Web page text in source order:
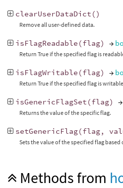
clearUserDataDict ()
Remove all user-defined data.
isFlagReadable (flag) →
Return True if the specified flag is
isFlagWritable (flag) →
Return True if the specified flag is
isGenericFlagSet (flag) →
Returns the value of the specific flag.
setGenericFlag(flag,
Sets the value of the specified flag
Methods from